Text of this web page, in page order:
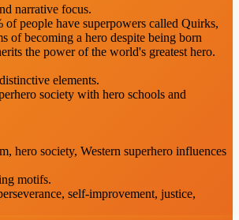
narrative focus.
people have superpowers called Quirks,
of becoming a hero despite being born
the power of the world's greatest hero.
elements.
society with hero schools and
hero society, Western superhero influences
motifs.
self-improvement, justice,